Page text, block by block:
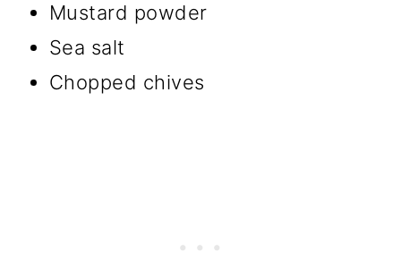
Mustard powder
Sea salt
Chopped chives